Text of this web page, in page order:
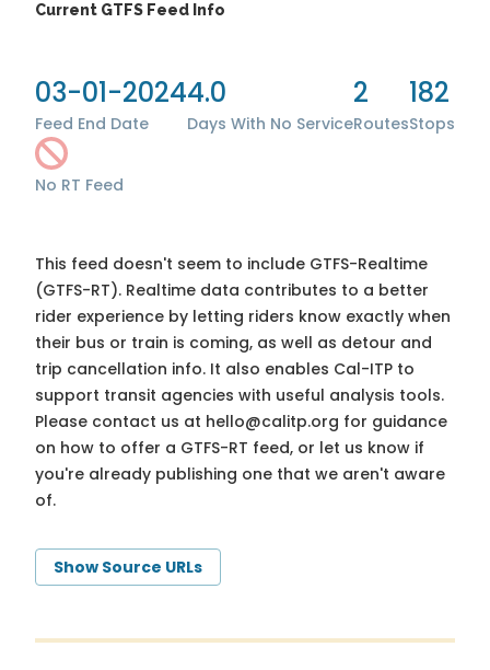
Current GTFS Feed Info
03-01-2024
Feed End Date
4.0
Days With No Service
2
Routes
182
Stops
No RT Feed
This feed doesn't seem to include GTFS-Realtime
(GTFS-RT). Realtime data contributes to a better
rider experience by letting riders know exactly when
their bus or train is coming, as well as detour and
trip cancellation info. It also enables Cal-ITP to
support transit agencies with useful analysis tools.
Please contact us at hello@calitp.org for guidance
on how to offer a GTFS-RT feed, or let us know if
you're already publishing one that we aren't aware
of.
Show Source URLs